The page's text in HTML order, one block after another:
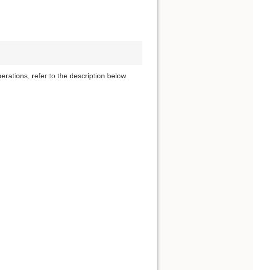
refer to the description below.